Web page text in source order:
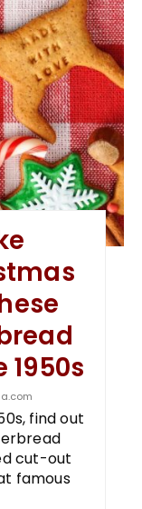
find out
cut-out
famous